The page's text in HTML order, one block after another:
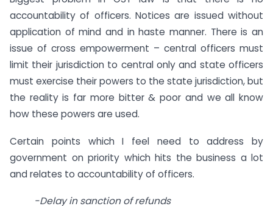
accountability of officers. Notices are issued without
application of mind and in haste manner. There is an
issue of cross empowerment – central officers must
limit their jurisdiction to central only and state officers
must exercise their powers to the state jurisdiction, but
the reality is far more bitter & poor and we all know
how these powers are used.
Certain points which I feel need to address by
government on priority which hits the business a lot
and relates to accountability of officers.
-Delay in sanction of refunds